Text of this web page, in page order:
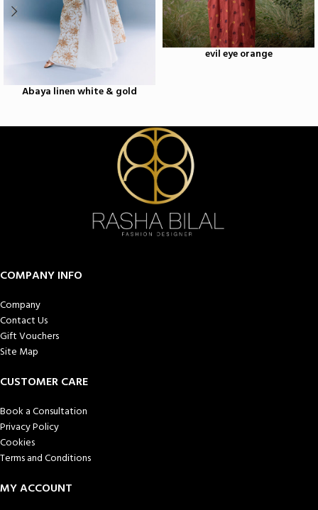
Abaya linen white & gold
evil eye orange
COMPANY INFO
Company
Contact Us
Gift Vouchers
Site Map
CUSTOMER CARE
Book a Consultation
Privacy Policy
Cookies
Terms and Conditions
MY ACCOUNT